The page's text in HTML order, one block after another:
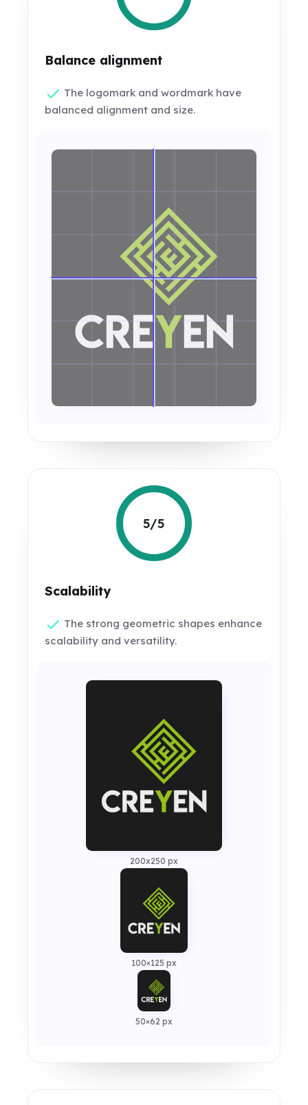
Balance alignment
The logomark and wordmark have
balanced alignment and size.
5/5
Scalability
The strong geometric shapes enhance
scalability and versatility.
200x250 px
100×125 px
50×62 px